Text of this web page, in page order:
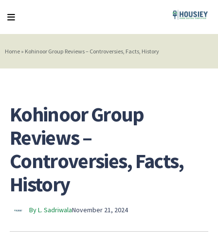
Home » Kohinoor Group Reviews – Controversies, Facts, History
Kohinoor Group
Reviews –
Controversies, Facts,
History
By L. SadriwalaNovember 21, 2024